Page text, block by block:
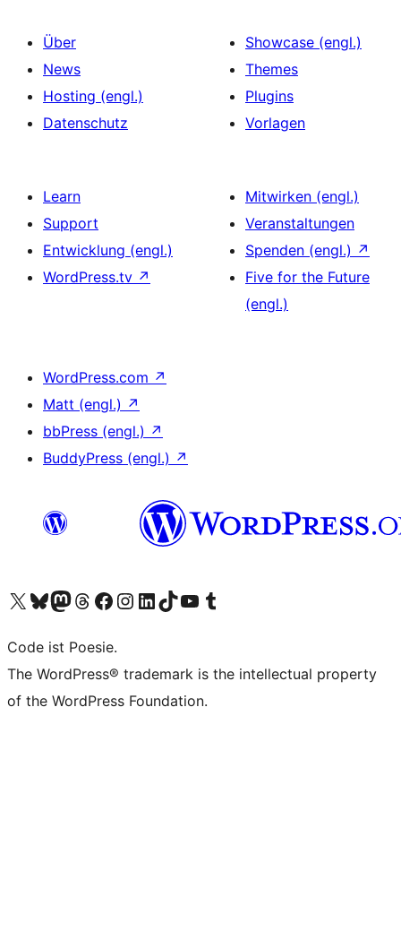
Über
News
Hosting (engl.)
Datenschutz
Showcase (engl.)
Themes
Plugins
Vorlagen
Learn
Support
Entwicklung (engl.)
WordPress.tv ↗
Mitwirken (engl.)
Veranstaltungen
Spenden (engl.) ↗
Five for the Future
(engl.)
WordPress.com ↗
Matt (engl.) ↗
bbPress (engl.) ↗
BuddyPress (engl.) ↗
Das X-Konto (früher Twitter) von WordPress.org besuchen
Das Bluesky-Konto von WordPress.org besuchen
Das Mastodon-Konto von WordPress.org besuchen
Das Threads-Konto von WordPress.org besuchen
Die Facebook-Seite von WordPress.org besuchen
Das Instagram-Konto von WordPress.org besuchen
Das LinkedIn-Konto von WordPress.org besuchen
Das TikTok-Konto von WordPress.org besuchen
Den YouTube-Kanal von WordPress.org besuchen
Das Tumblr-Konto von WordPress.org besuchen
Code ist Poesie.
The WordPress® trademark is the intellectual property
of the WordPress Foundation.